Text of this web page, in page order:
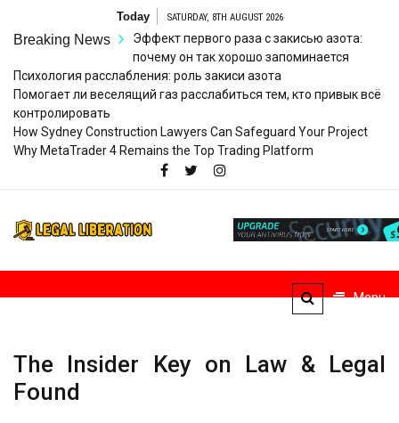
content
Today SATURDAY, 8TH AUGUST 2026
Breaking News
Эффект первого раза с закисью азота:
почему он так хорошо запоминается
Психология расслабления: роль закиси азота
Помогает ли веселящий газ расслабиться тем, кто привык всё
контролировать
How Sydney Construction Lawyers Can Safeguard Your Project
Why MetaTrader 4 Remains the Top Trading Platform
Liberation
Menu
The Insider Key on Law & Legal
Found